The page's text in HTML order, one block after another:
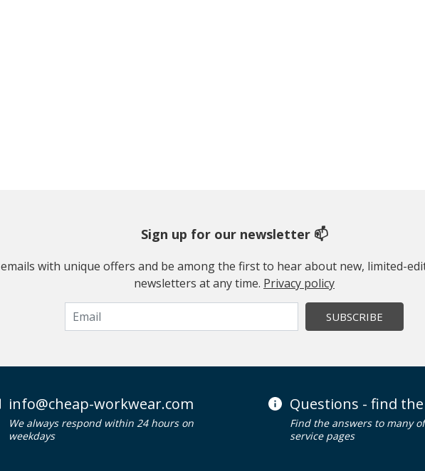
Sign up for our newsletter 📫
with unique offers and be among the first to hear about new, limited-
newsletters at any time. Privacy policy
SUBSCRIBE
info@cheap-workwear.com
We always respond within 24 hours on
weekdays
Questions - find
Find the answers to many
service pages